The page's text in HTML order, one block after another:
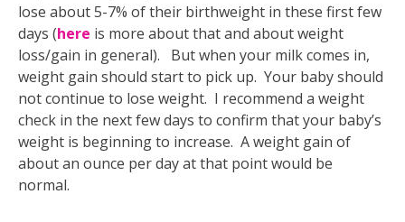
lose about 5-7% of their birthweight in these first few
days (here is more about that and about weight
loss/gain in general). But when your milk comes in,
weight gain should start to pick up. Your baby should
not continue to lose weight. I recommend a weight
check in the next few days to confirm that your baby’s
weight is beginning to increase. A weight gain of
about an ounce per day at that point would be
normal.